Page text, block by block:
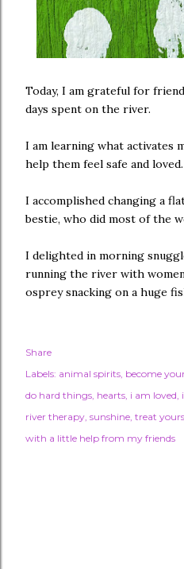
Today, I am grateful for
days spent on the river.
I am learning what activates
help them feel safe and loved.
I accomplished changing a
bestie, who did most of the
I delighted in morning
running the river with
osprey snacking on a huge
Share
Labels: animal spirits become
do hard things hearts i am loved
river therapy sunshine treat
with a little help from my friends